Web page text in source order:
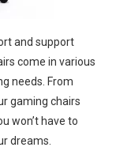
and support
come in various
needs. From
gaming chairs
won’t have to
dreams.